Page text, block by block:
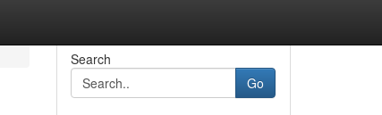
Search
Go